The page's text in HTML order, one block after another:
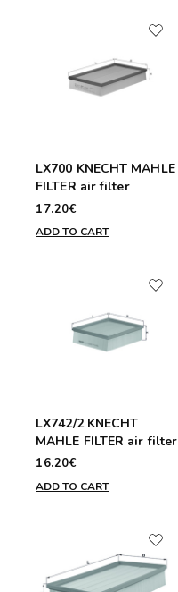
LX700 KNECHT MAHLE
FILTER air filter
17.20€
ADD TO CART
LX742/2 KNECHT
MAHLE FILTER air filter
16.20€
ADD TO CART